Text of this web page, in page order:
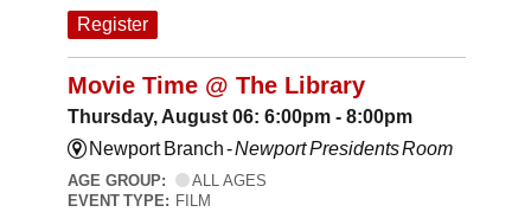
Register
Movie Time @ The Library
Thursday, August 06: 6:00pm - 8:00pm
Newport Branch -Newport Presidents Room
AGE GROUP:
ALL AGES
EVENT TYPE: FILM